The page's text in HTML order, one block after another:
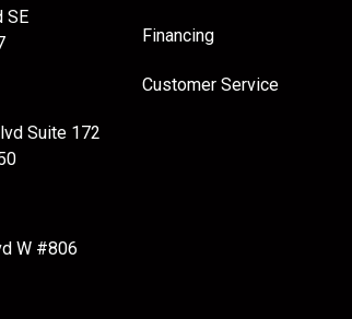
SE
Suite 172
W #806
Financing
Customer Service